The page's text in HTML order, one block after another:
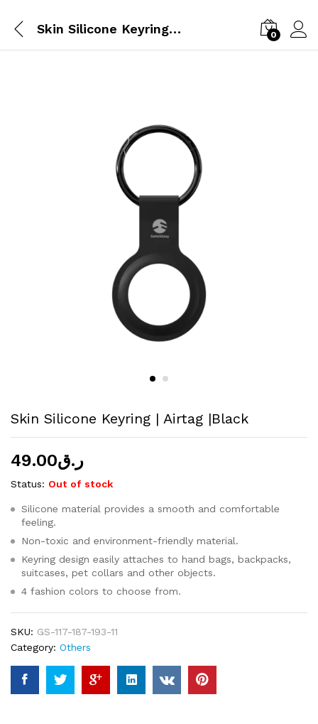
Skin Silicone Keyring | Airtag |Black 0
Skin Silicone Keyring | Airtag |Black
ر.ق49.00
Status: Out of stock
Silicone material provides a smooth and comfortable
feeling.
Non-toxic and environment-friendly material.
Keyring design easily attaches to hand bags, backpacks,
suitcases, pet collars and other objects.
4 fashion colors to choose from.
SKU: GS-117-187-193-11
Category: Others